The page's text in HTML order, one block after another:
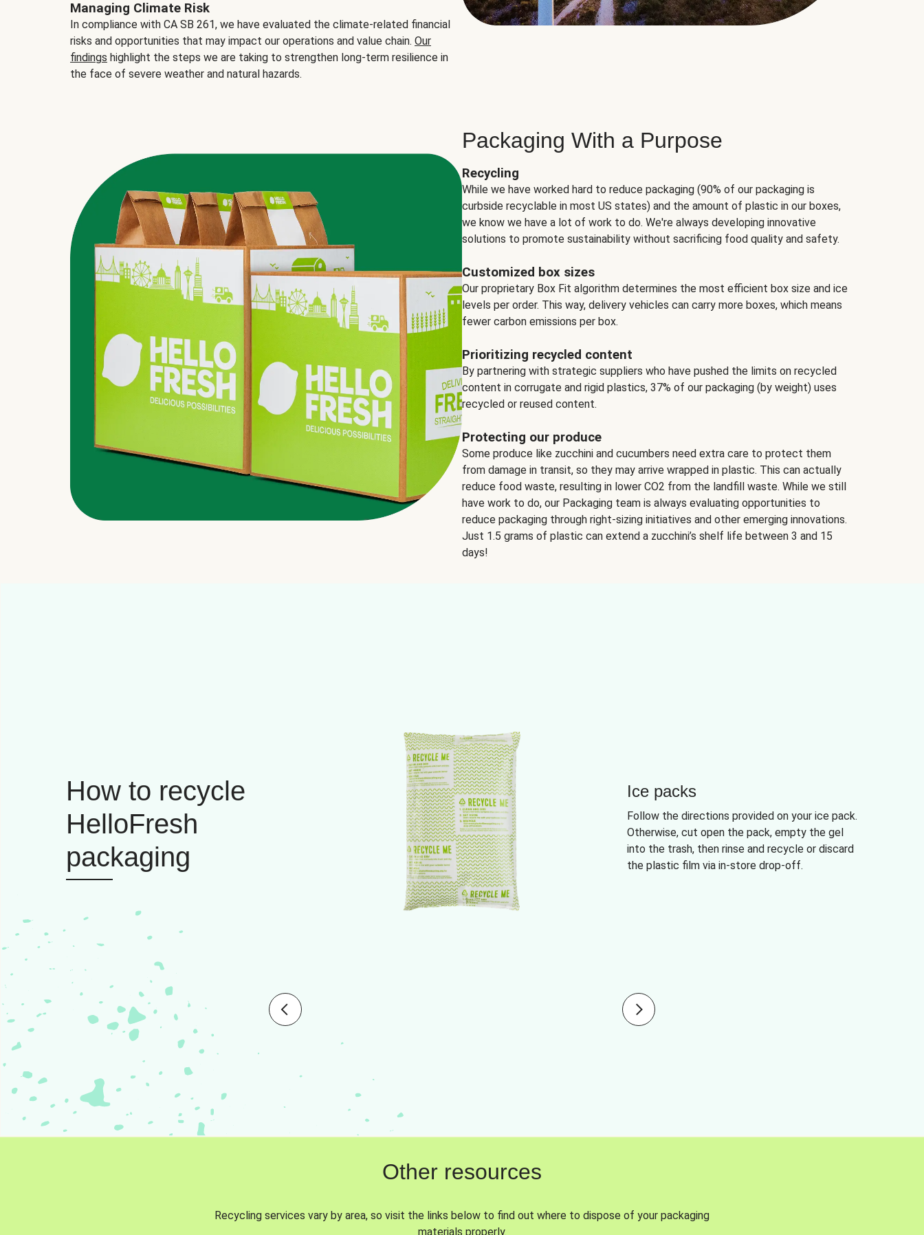
Managing Climate Risk
In compliance with CA SB 261, we have evaluated the climate-related financial
risks and opportunities that may impact our operations and value chain. Our
findings highlight the steps we are taking to strengthen long-term resilience in
the face of severe weather and natural hazards.
Packaging With a Purpose
Recycling
While we have worked hard to reduce packaging (90% of our packaging is
curbside recyclable in most US states) and the amount of plastic in our boxes,
we know we have a lot of work to do. We're always developing innovative
solutions to promote sustainability without sacrificing food quality and safety.
Customized box sizes
Our proprietary Box Fit algorithm determines the most efficient box size and ice
levels per order. This way, delivery vehicles can carry more boxes, which means
fewer carbon emissions per box.
Prioritizing recycled content
By partnering with strategic suppliers who have pushed the limits on recycled
content in corrugate and rigid plastics, 37% of our packaging (by weight) uses
recycled or reused content.
Protecting our produce
Some produce like zucchini and cucumbers need extra care to protect them
from damage in transit, so they may arrive wrapped in plastic. This can actually
reduce food waste, resulting in lower CO2 from the landfill waste. While we still
have work to do, our Packaging team is always evaluating opportunities to
reduce packaging through right-sizing initiatives and other emerging innovations.
Just 1.5 grams of plastic can extend a zucchini’s shelf life between 3 and 15
days!
How to recycle
HelloFresh
packaging
Ice packs
Follow the directions provided on your ice pack.
Otherwise, cut open the pack, empty the gel
into the trash, then rinse and recycle or discard
the plastic film via in-store drop-off.
Other resources
Recycling services vary by area, so visit the links below to find out where to dispose of your packaging
materials properly.